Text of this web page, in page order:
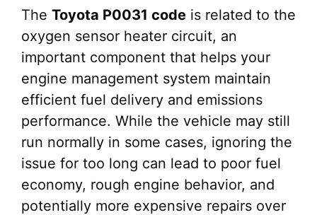
The Toyota P0031 code is related to the
oxygen sensor heater circuit, an
important component that helps your
engine management system maintain
efficient fuel delivery and emissions
performance. While the vehicle may still
run normally in some cases, ignoring the
issue for too long can lead to poor fuel
economy, rough engine behavior, and
potentially more expensive repairs over